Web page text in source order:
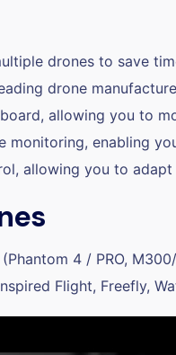
drones to save
drone
allowing you to
monitoring, enabling
allowing you to
4 / PRO,
Flight, Freefly,